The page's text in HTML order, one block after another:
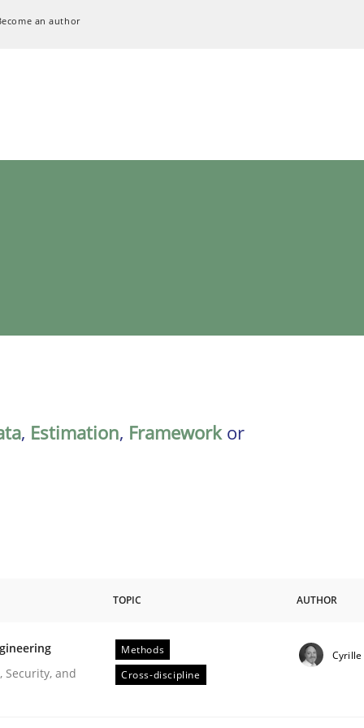
an author
, Estimation, Framework or
Engineering
TOPIC AUTHOR
and
Methods
Cross-discipline